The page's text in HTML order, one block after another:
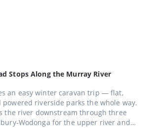
Stops Along the Murray River
an easy winter caravan trip — flat,
powered riverside parks the whole way.
the river downstream through three
Wodonga for the upper river and